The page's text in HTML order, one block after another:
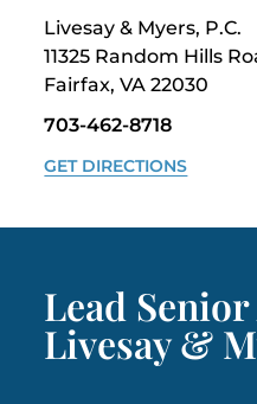
Livesay & Myers, P.C.
11325 Random Hills
Fairfax, VA 22030
703-462-8718
GET DIRECTIONS
Lead
Livesay &